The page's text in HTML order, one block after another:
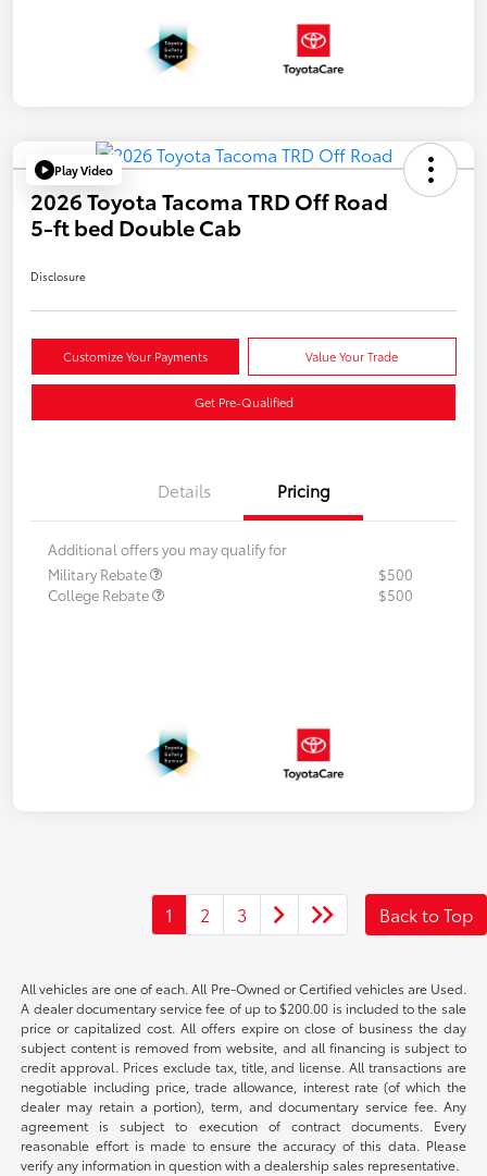
Play Video
2026 Toyota Tacoma TRD Off Road
5-ft bed Double Cab
Disclosure
Customize Your Payments Value Your Trade
Get Pre-Qualified
Details Pricing
Additional offers you may qualify for
Military Rebate
$500
College Rebate
$500
1 2 3 Back to Top
All vehicles are one of each. All Pre-Owned or Certified vehicles are Used.
A dealer documentary service fee of up to $200.00 is included to the sale
price or capitalized cost. All offers expire on close of business the day
subject content is removed from website, and all financing is subject to
credit approval. Prices exclude tax, title, and license. All transactions are
negotiable including price, trade allowance, interest rate (of which the
dealer may retain a portion), term, and documentary service fee. Any
agreement is subject to execution of contract documents. Every
reasonable effort is made to ensure the accuracy of this data. Please
verify any information in question with a dealership sales representative.